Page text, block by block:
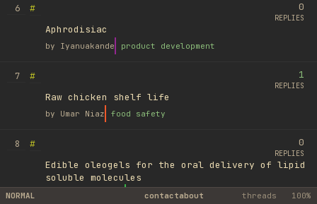
6
#
Aphrodisiac
by Iyanuakande product development
0
REPLIES
7
#
Raw chicken shelf life
by Umar Niaz food safety
1
REPLIES
8
#
Edible oleogels for the oral delivery of lipid
soluble molecules
library
0
REPLIES
NORMAL contactabout threads 100%